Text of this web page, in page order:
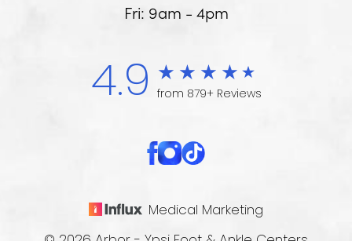
Fri: 9am - 4pm
4.9 from 879+ Reviews
Medical Marketing